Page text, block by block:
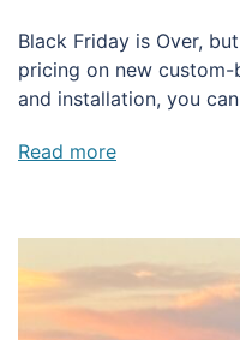
Black Friday is Over,
pricing on new
and installation, you
Read more